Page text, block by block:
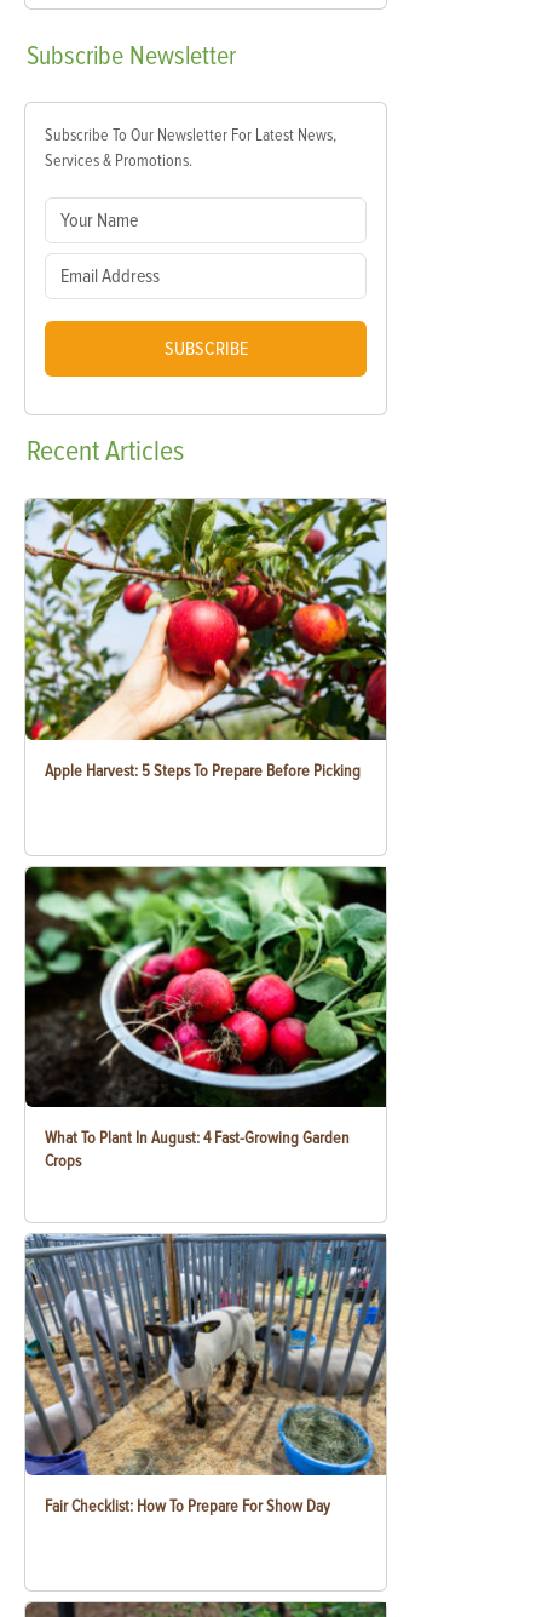
Subscribe Newsletter
Subscribe To Our Newsletter For Latest News,
Services & Promotions.
SUBSCRIBE
RecentArticles
Apple Harvest: 5 Steps To Prepare Before Picking
What To Plant In August: 4 Fast-Growing Garden
Crops
Fair Checklist: How To Prepare For Show Day